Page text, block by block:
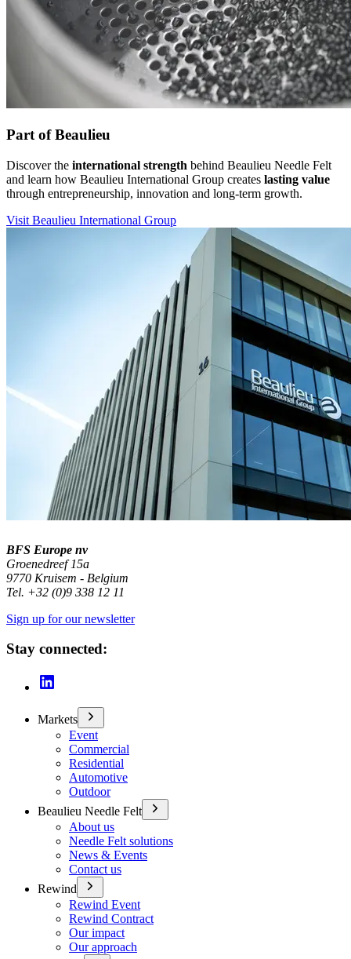
Part of Beaulieu
Discover the international strength behind Beaulieu Needle Felt
and learn how Beaulieu International Group creates lasting value
through entrepreneurship, innovation and long-term growth.
Visit Beaulieu International Group
BFS Europe nv
Groenedreef 15a
9770 Kruisem - Belgium
Tel. +32 (0)9 338 12 11
Sign up for our newsletter
Stay connected:
Markets
Event
Commercial
Residential
Automotive
Outdoor
Beaulieu Needle Felt
About us
Needle Felt solutions
News & Events
Contact us
Rewind
Rewind Event
Rewind Contract
Our impact
Our approach